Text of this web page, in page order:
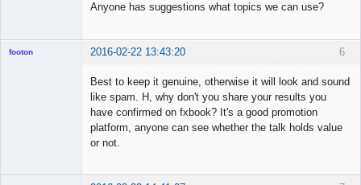
Anyone has suggestions what topics we can use?
6
footon 2016-02-22 13:43:20
Best to keep it genuine, otherwise it will look and sound
like spam. H, why don't you share your results you
have confirmed on fxbook? It's a good promotion
platform, anyone can see whether the talk holds value
or not.